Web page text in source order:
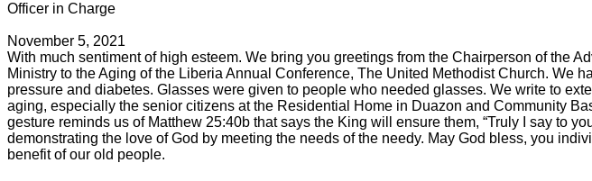
Officer in Charge
November 5, 2021
With much sentiment of high esteem. We bring you greetings from the Chairperson of the
Ministry to the Aging of the Liberia Annual Conference, The United Methodist Church.
pressure and diabetes. Glasses were given to people who needed glasses. We write to
aging, especially the senior citizens at the Residential Home in Duazon and Community
gesture reminds us of Matthew 25:40b that says the King will ensure them, “Truly I say to
demonstrating the love of God by meeting the needs of the needy. May God bless, you
benefit of our old people.